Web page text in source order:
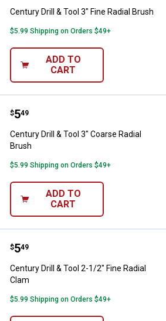
Century Drill & Tool 3" Fine Radial Brush
$5.99 Shipping on Orders $49+
ADD TO
CART
Century Drill & Tool 3" Coarse
Price:
$5
. 49
Century Drill & Tool 3" Coarse Radial
Brush
$5.99 Shipping on Orders $49+
ADD TO
CART
Century Drill & Tool 2-1/2" Fine
Price:
$5
. 49
Century Drill & Tool 2-1/2" Fine Radial
Clam
$5.99 Shipping on Orders $49+